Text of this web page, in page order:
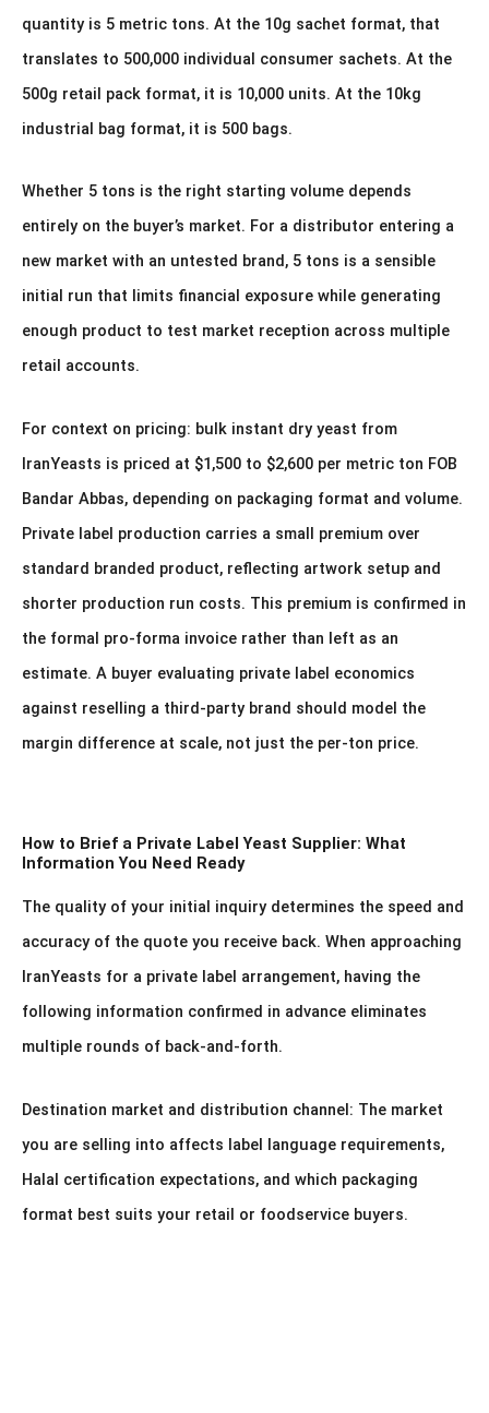
quantity is 5 metric tons. At the 10g sachet format, that
translates to 500,000 individual consumer sachets. At the
500g retail pack format, it is 10,000 units. At the 10kg
industrial bag format, it is 500 bags.
Whether 5 tons is the right starting volume depends
entirely on the buyer’s market. For a distributor entering a
new market with an untested brand, 5 tons is a sensible
initial run that limits financial exposure while generating
enough product to test market reception across multiple
retail accounts.
For context on pricing: bulk instant dry yeast from
IranYeasts is priced at $1,500 to $2,600 per metric ton FOB
Bandar Abbas, depending on packaging format and volume.
Private label production carries a small premium over
standard branded product, reflecting artwork setup and
shorter production run costs. This premium is confirmed in
the formal pro-forma invoice rather than left as an
estimate. A buyer evaluating private label economics
against reselling a third-party brand should model the
margin difference at scale, not just the per-ton price.
How to Brief a Private Label Yeast Supplier: What
Information You Need Ready
The quality of your initial inquiry determines the speed and
accuracy of the quote you receive back. When approaching
IranYeasts for a private label arrangement, having the
following information confirmed in advance eliminates
multiple rounds of back-and-forth.
Destination market and distribution channel: The market
you are selling into affects label language requirements,
Halal certification expectations, and which packaging
format best suits your retail or foodservice buyers.